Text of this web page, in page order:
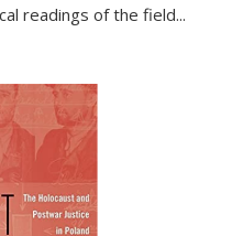
readings of the field...